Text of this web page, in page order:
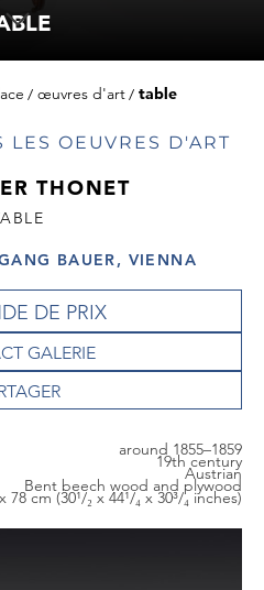
œuvres d'art table
LES OEUVRES D'ART
THONET
BAUER, VIENNA
DE PRIX
GALERIE
around 1855–1859
19th century
Austrian
Bent beech wood and plywood
78 cm (30¹/₂ x 44¹/₄ x 30³/₄ inches)